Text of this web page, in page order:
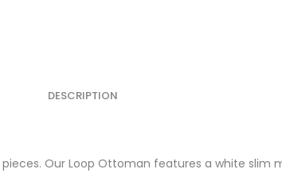
DESCRIPTION
Our Loop Ottoman features a white